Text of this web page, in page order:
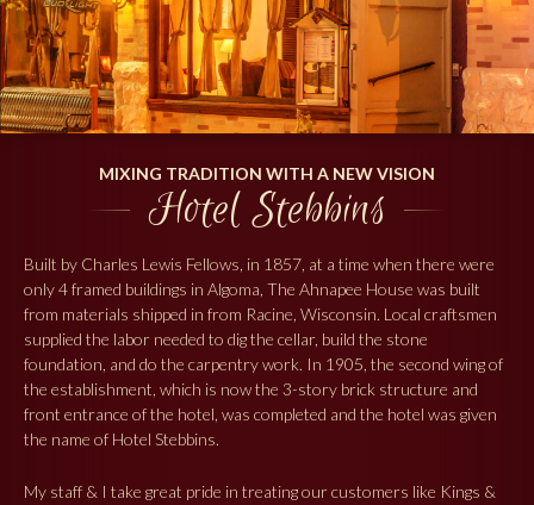
MIXING TRADITION WITH A NEW VISION
Hotel Stebbins
Built by Charles Lewis Fellows, in 1857, at a time when there were
only 4 framed buildings in Algoma, The Ahnapee House was built
from materials shipped in from Racine, Wisconsin. Local craftsmen
supplied the labor needed to dig the cellar, build the stone
foundation, and do the carpentry work. In 1905, the second wing of
the establishment, which is now the 3-story brick structure and
front entrance of the hotel, was completed and the hotel was given
the name of Hotel Stebbins.
My staff & I take great pride in treating our customers like Kings &